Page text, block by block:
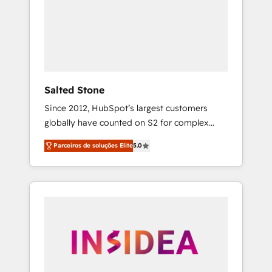
Salted Stone
Since 2012, HubSpot’s largest customers
globally have counted on S2 for complex
migrations, change management, systems
integration, and creative solutions that
deliver measurable impact and transform
brand experiences As one of the few full-
globally regionalized HubSpot websites,
integrated marketing campaigns, & RevOps
Parceiros de soluções Elite5.0